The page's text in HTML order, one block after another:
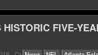
August 24, 2020
HISTORIC FIVE-